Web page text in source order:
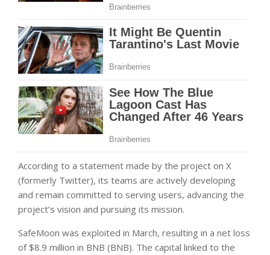
According to a statement made by the project on X
(formerly Twitter), its teams are actively developing
and remain committed to serving users, advancing the
project’s vision and pursuing its mission.
SafeMoon was exploited in March, resulting in a net loss
of $8.9 million in BNB (BNB). The capital linked to the